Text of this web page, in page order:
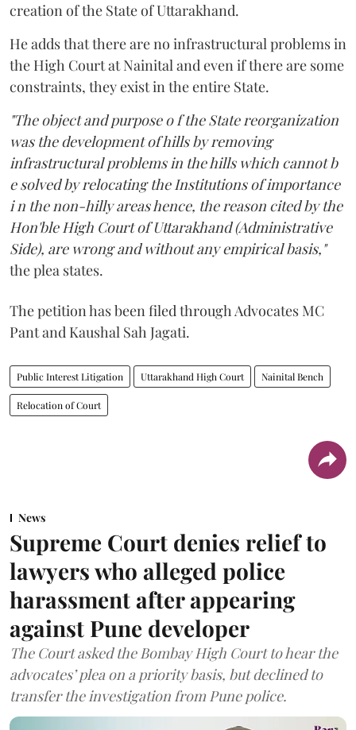
creation of the State of Uttarakhand.
He adds that there are no infrastructural problems in
the High Court at Nainital and even if there are some
constraints, they exist in the entire State.
"The object and purpose o f the State reorganization
was the development of hills by removing
infrastructural problems in the hills which cannot b
e solved by relocating the Institutions of importance
i n the non-hilly areas hence, the reason cited by the
Hon'ble High Court of Uttarakhand (Administrative
Side), are wrong and without any empirical basis,"
the plea states.
The petition has been filed through Advocates MC
Pant and Kaushal Sah Jagati.
Public Interest Litigation Uttarakhand High Court Nainital Bench
Relocation of Court
News
Supreme Court denies relief to
lawyers who alleged police
harassment after appearing
against Pune developer
The Court asked the Bombay High Court to hear the
advocates’ plea on a priority basis, but declined to
transfer the investigation from Pune police.